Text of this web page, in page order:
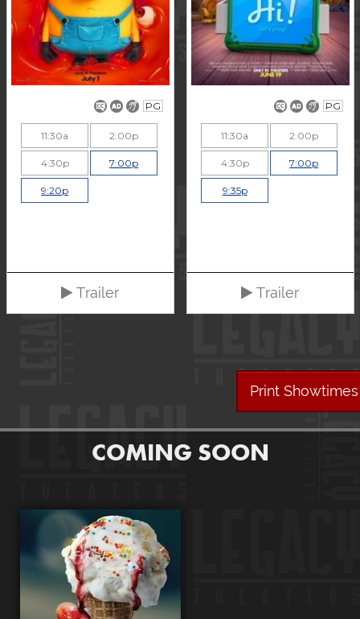
PG
11:30a 2:00p
4:30p 7:00p
9:20p
Trailer
PG
11:30a 2:00p
4:30p 7:00p
9:35p
Trailer
Print Showtimes
COMING SOON